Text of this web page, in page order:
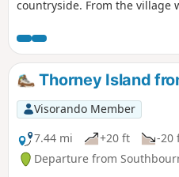
countryside. From the village
where her father was the
time!
Thorney Island
Visorando Member
7.44 mi
+20 ft -20
Departure from